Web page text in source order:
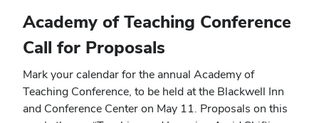
Academy of Teaching Conference
Call for Proposals
Mark your calendar for the annual Academy of
Teaching Conference, to be held at the Blackwell Inn
and Conference Center on May 11. Proposals on this